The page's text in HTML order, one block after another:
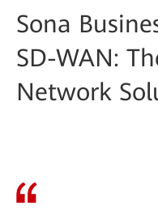
Sona
SD-WAN:
Network